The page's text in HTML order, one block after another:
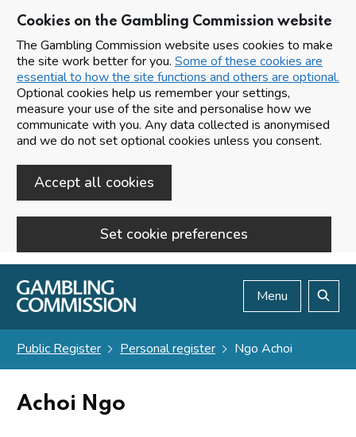
Cookies on the Gambling Commission website
The Gambling Commission website uses cookies to make
the site work better for you. Some of these cookies are
essential to how the site functions and others are optional.
Optional cookies help us remember your settings,
measure your use of the site and personalise how we
communicate with you. Any data collected is anonymised
and we do not set optional cookies unless you consent.
Accept all cookies
Set cookie preferences
Skip to main content
Menu
Public Register Personal register Ngo Achoi
Achoi Ngo